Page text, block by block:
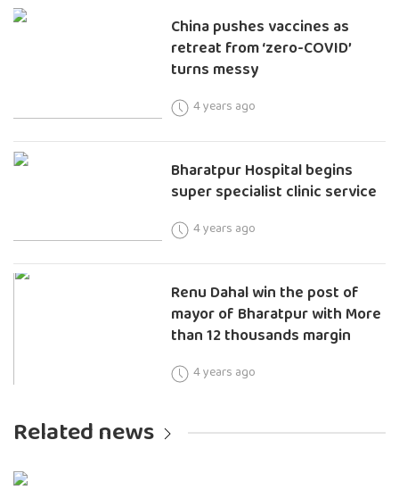
China pushes vaccines as
retreat from ‘zero-COVID’
turns messy
4 years ago
Bharatpur Hospital begins
super specialist clinic service
4 years ago
Renu Dahal win the post of
mayor of Bharatpur with More
than 12 thousands margin
4 years ago
Related news